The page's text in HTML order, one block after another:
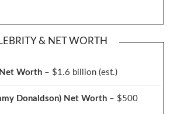
& NET WORTH
Worth – $1.6 billion (est.)
Donaldson) Net Worth – $500